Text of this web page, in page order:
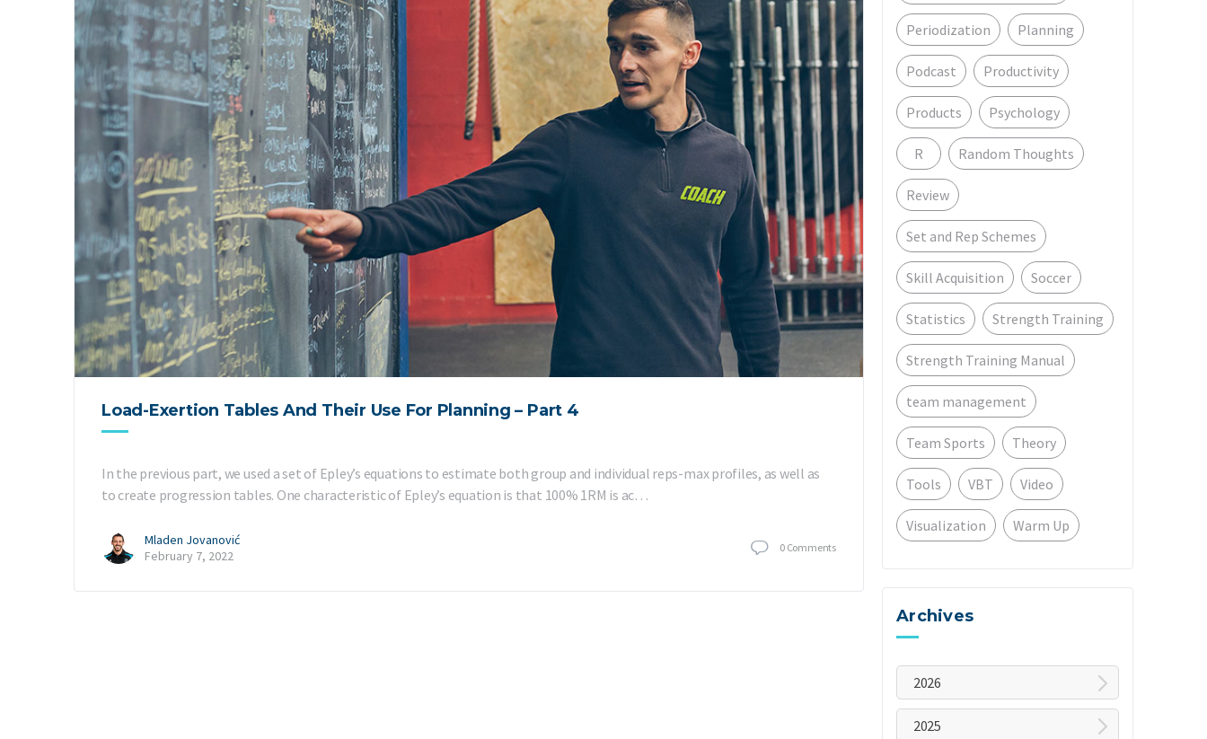
Load-Exertion Tables And Their Use For Planning – Part 4
In the previous part, we used a set of Epley’s equations to estimate both group and individual reps-max profiles, as well as
to create progression tables. One characteristic of Epley’s equation is that 100% 1RM is ac…
Mladen Jovanović
February 7, 2022
0 Comments
Periodization Planning
Podcast Productivity
Products Psychology
R Random Thoughts
Review
Set and Rep Schemes
Skill Acquisition Soccer
Statistics Strength Training
Strength Training Manual
team management
Team Sports Theory
Tools VBT Video
Visualization Warm Up
Archives
2026
August
2025